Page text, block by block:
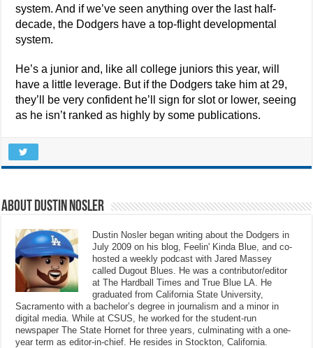
system. And if we’ve seen anything over the last half-
decade, the Dodgers have a top-flight developmental
system.
He’s a junior and, like all college juniors this year, will
have a little leverage. But if the Dodgers take him at 29,
they’ll be very confident he’ll sign for slot or lower, seeing
as he isn’t ranked as highly by some publications.
About Dustin Nosler
Dustin Nosler began writing about the Dodgers in
July 2009 on his blog, Feelin' Kinda Blue, and co-
hosted a weekly podcast with Jared Massey
called Dugout Blues. He was a contributor/editor
at The Hardball Times and True Blue LA. He
graduated from California State University,
Sacramento with a bachelor’s degree in journalism and a minor in
digital media. While at CSUS, he worked for the student-run
newspaper The State Hornet for three years, culminating with a one-
year term as editor-in-chief. He resides in Stockton, California.